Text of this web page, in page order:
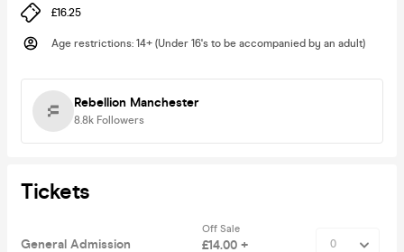
£16.25
Age restrictions: 14+ (Under 16's to be accompanied by an adult)
Rebellion Manchester
8.8k Followers
Tickets
General Admission
Off Sale
£14.00 +